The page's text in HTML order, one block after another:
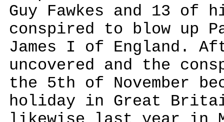
Guy Fawkes and 13 of
conspired to blow up
James I of England.
uncovered and the
the 5th of November
holiday in Great